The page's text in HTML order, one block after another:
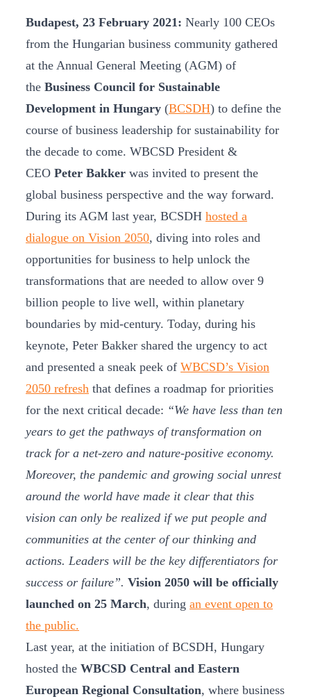
Budapest, 23 February 2021: Nearly 100 CEOs
from the Hungarian business community gathered
at the Annual General Meeting (AGM) of
the Business Council for Sustainable
Development in Hungary (BCSDH) to define the
course of business leadership for sustainability for
the decade to come. WBCSD President &
CEO Peter Bakker was invited to present the
global business perspective and the way forward.
During its AGM last year, BCSDH hosted a
dialogue on Vision 2050, diving into roles and
opportunities for business to help unlock the
transformations that are needed to allow over 9
billion people to live well, within planetary
boundaries by mid-century. Today, during his
keynote, Peter Bakker shared the urgency to act
and presented a sneak peek of WBCSD’s Vision
2050 refresh that defines a roadmap for priorities
for the next critical decade: “We have less than ten
years to get the pathways of transformation on
track for a net-zero and nature-positive economy.
Moreover, the pandemic and growing social unrest
around the world have made it clear that this
vision can only be realized if we put people and
communities at the center of our thinking and
actions. Leaders will be the key differentiators for
success or failure”. Vision 2050 will be officially
launched on 25 March, during an event open to
the public.
Last year, at the initiation of BCSDH, Hungary
hosted the WBCSD Central and Eastern
European Regional Consultation, where business